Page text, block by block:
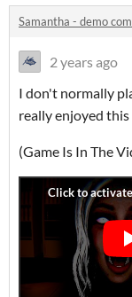
Samantha - demo
2 years ago
I don't normally
really enjoyed
(Game Is In The